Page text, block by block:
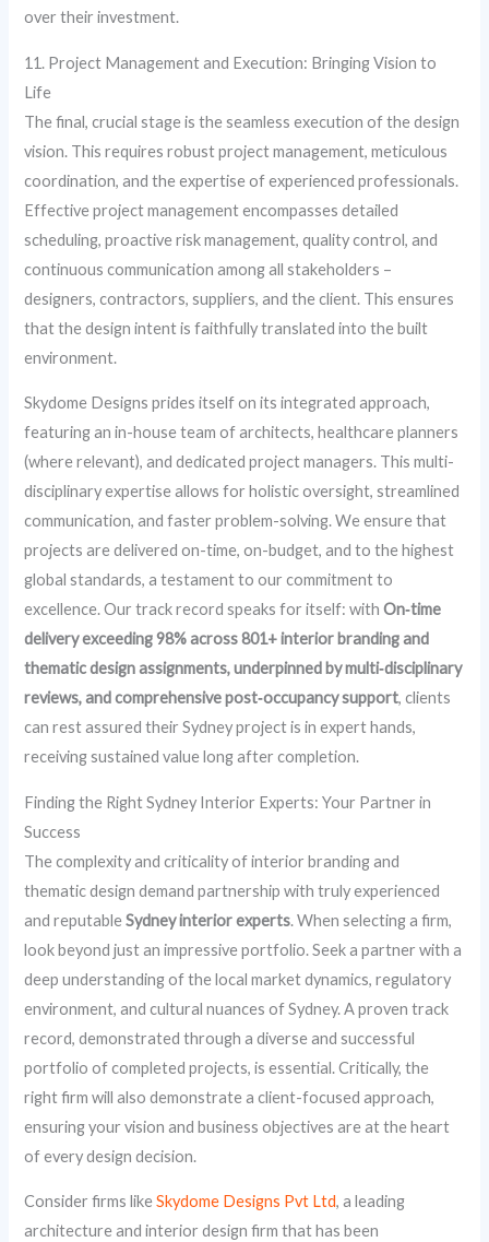
over their investment.
11. Project Management and Execution: Bringing Vision to
Life
The final, crucial stage is the seamless execution of the design
vision. This requires robust project management, meticulous
coordination, and the expertise of experienced professionals.
Effective project management encompasses detailed
scheduling, proactive risk management, quality control, and
continuous communication among all stakeholders –
designers, contractors, suppliers, and the client. This ensures
that the design intent is faithfully translated into the built
environment.
Skydome Designs prides itself on its integrated approach,
featuring an in-house team of architects, healthcare planners
(where relevant), and dedicated project managers. This multi-
disciplinary expertise allows for holistic oversight, streamlined
communication, and faster problem-solving. We ensure that
projects are delivered on-time, on-budget, and to the highest
global standards, a testament to our commitment to
excellence. Our track record speaks for itself: withOn‑time
delivery exceeding 98% across 801+ interior branding and
thematic design assignments, underpinned by multi‑disciplinary
reviews, and comprehensive post‑occupancy support, clients
can rest assured their Sydney project is in expert hands,
receiving sustained value long after completion.
Finding the Right Sydney Interior Experts: Your Partner in
Success
The complexity and criticality of interior branding and
thematic design demand partnership with truly experienced
and reputableSydney interior experts. When selecting a firm,
look beyond just an impressive portfolio. Seek a partner with a
deep understanding of the local market dynamics, regulatory
environment, and cultural nuances of Sydney. A proven track
record, demonstrated through a diverse and successful
portfolio of completed projects, is essential. Critically, the
right firm will also demonstrate a client-focused approach,
ensuring your vision and business objectives are at the heart
of every design decision.
Consider firms likeSkydome Designs Pvt Ltd, a leading
architecture and interior design firm that has been